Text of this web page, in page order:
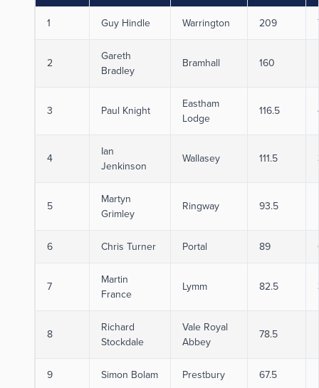
1 Guy Hindle Warrington 209
2
Gareth
Bradley
Bramhall 160
3 Paul Knight
Eastham
Lodge
116.5
4
Ian
Jenkinson
Wallasey 111.5
5
Martyn
Grimley
Ringway 93.5
6 Chris Turner Portal 89
7
Martin
France
Lymm 82.5
8
Richard
Stockdale
Vale Royal
Abbey
78.5
9 Simon Bolam Prestbury 67.5